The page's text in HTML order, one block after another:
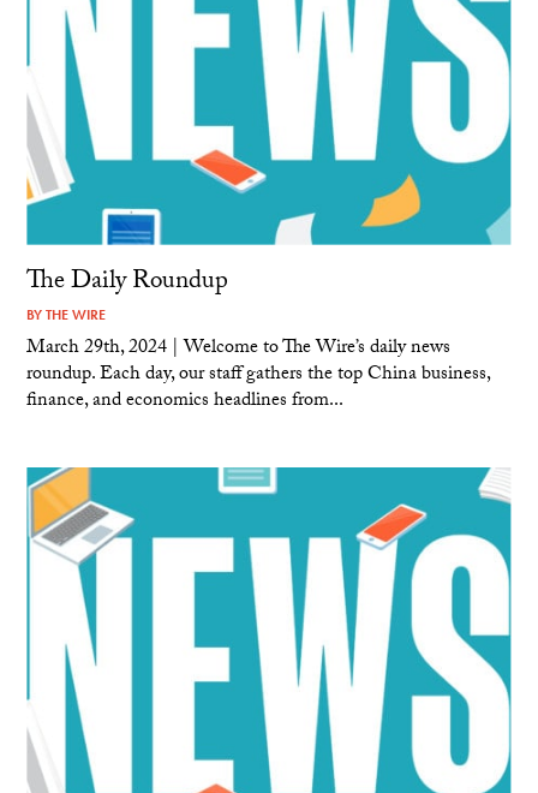
The Daily Roundup
BYTHE WIRE
March 29th, 2024 | Welcome to The Wire’s daily news
roundup. Each day, our staff gathers the top China business,
finance, and economics headlines from...